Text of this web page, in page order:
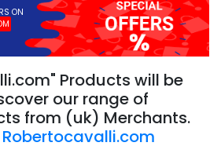
ON
Products will be
our range of
from (uk) Merchants.
Robertocavalli.com